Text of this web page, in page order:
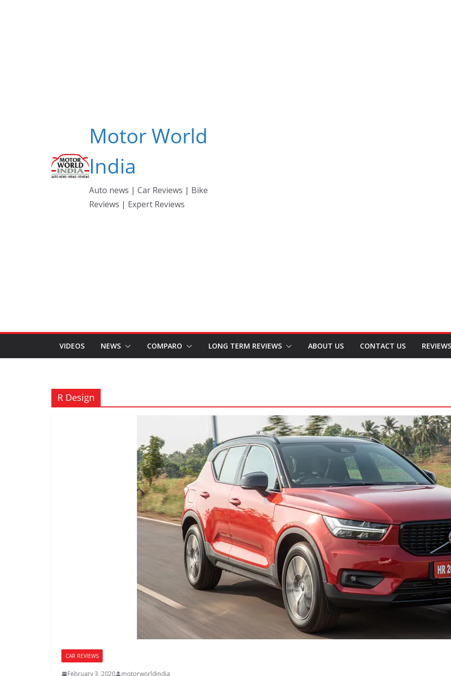
Motor World
India
Auto news | Car Reviews | Bike
Reviews | Expert Reviews
VIDEOS NEWS COMPARO LONG TERM REVIEWS ABOUT US CONTACT US REVIEWS
R Design
CAR REVIEWS
February 3, 2020 motorworldindia